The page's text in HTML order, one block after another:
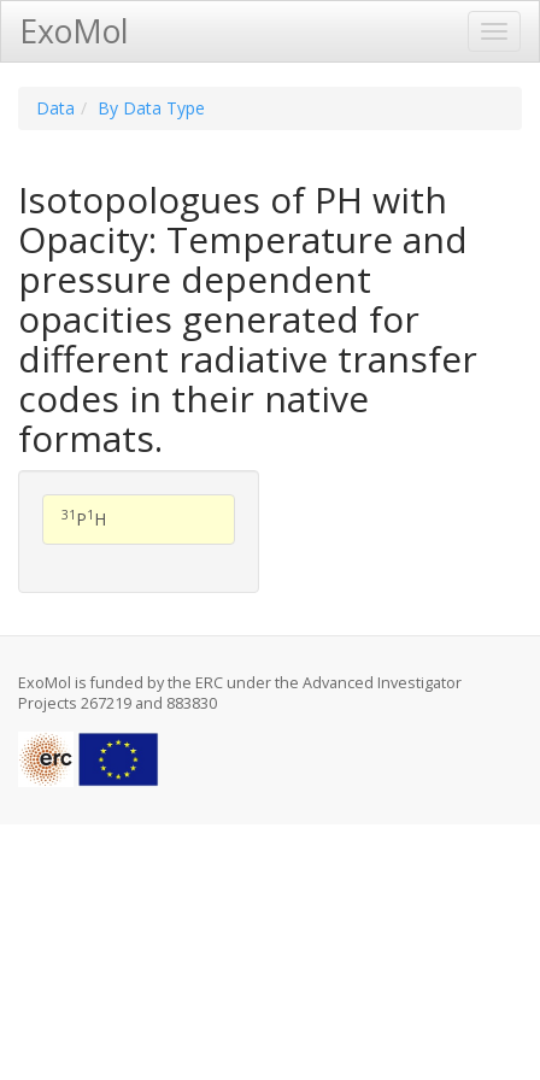
ExoMol
Data By Data Type
Isotopologues of PH with
Opacity: Temperature and
pressure dependent
opacities generated for
different radiative transfer
codes in their native
formats.
31 P1 H
ExoMol is funded by the ERC under the Advanced Investigator
Projects 267219 and 883830